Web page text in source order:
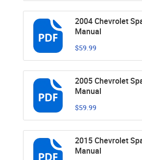
2004 Chevrolet
Manual
$59.99
2005 Chevrolet
Manual
$59.99
2015 Chevrolet
Manual